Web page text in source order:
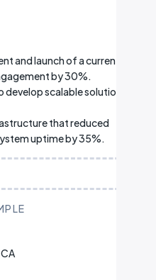
and launch of a current
by 30%.
scalable solutions
that reduced
uptime by 35%.